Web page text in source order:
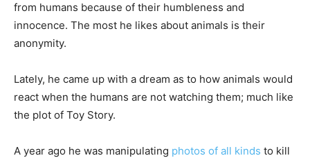
from humans because of their humbleness and
innocence. The most he likes about animals is their
anonymity.
Lately, he came up with a dream as to how animals would
react when the humans are not watching them; much like
the plot of Toy Story.
A year ago he was manipulating photos of all kinds to kill